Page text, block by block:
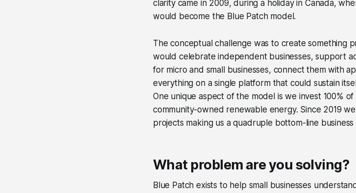
clarity came in 2009, during a holiday in Canada,
would become the Blue Patch model.
The conceptual challenge was to create something
would celebrate independent businesses, support
for micro and small businesses, connect them with
everything on a single platform that could sustain
One unique aspect of the model is we invest 100%
community-owned renewable energy. Since 2019
projects making us a quadruple bottom-line business
What problem are you solving?
Blue Patch exists to help small businesses